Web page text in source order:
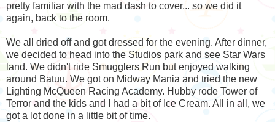
pretty familiar with the mad dash to cover... so we did it
again, back to the room.
We all dried off and got dressed for the evening. After dinner,
we decided to head into the Studios park and see Star Wars
land. We didn't ride Smugglers Run but enjoyed walking
around Batuu. We got on Midway Mania and tried the new
Lighting McQueen Racing Academy. Hubby rode Tower of
Terror and the kids and I had a bit of Ice Cream. All in all, we
got a lot done in a little bit of time.